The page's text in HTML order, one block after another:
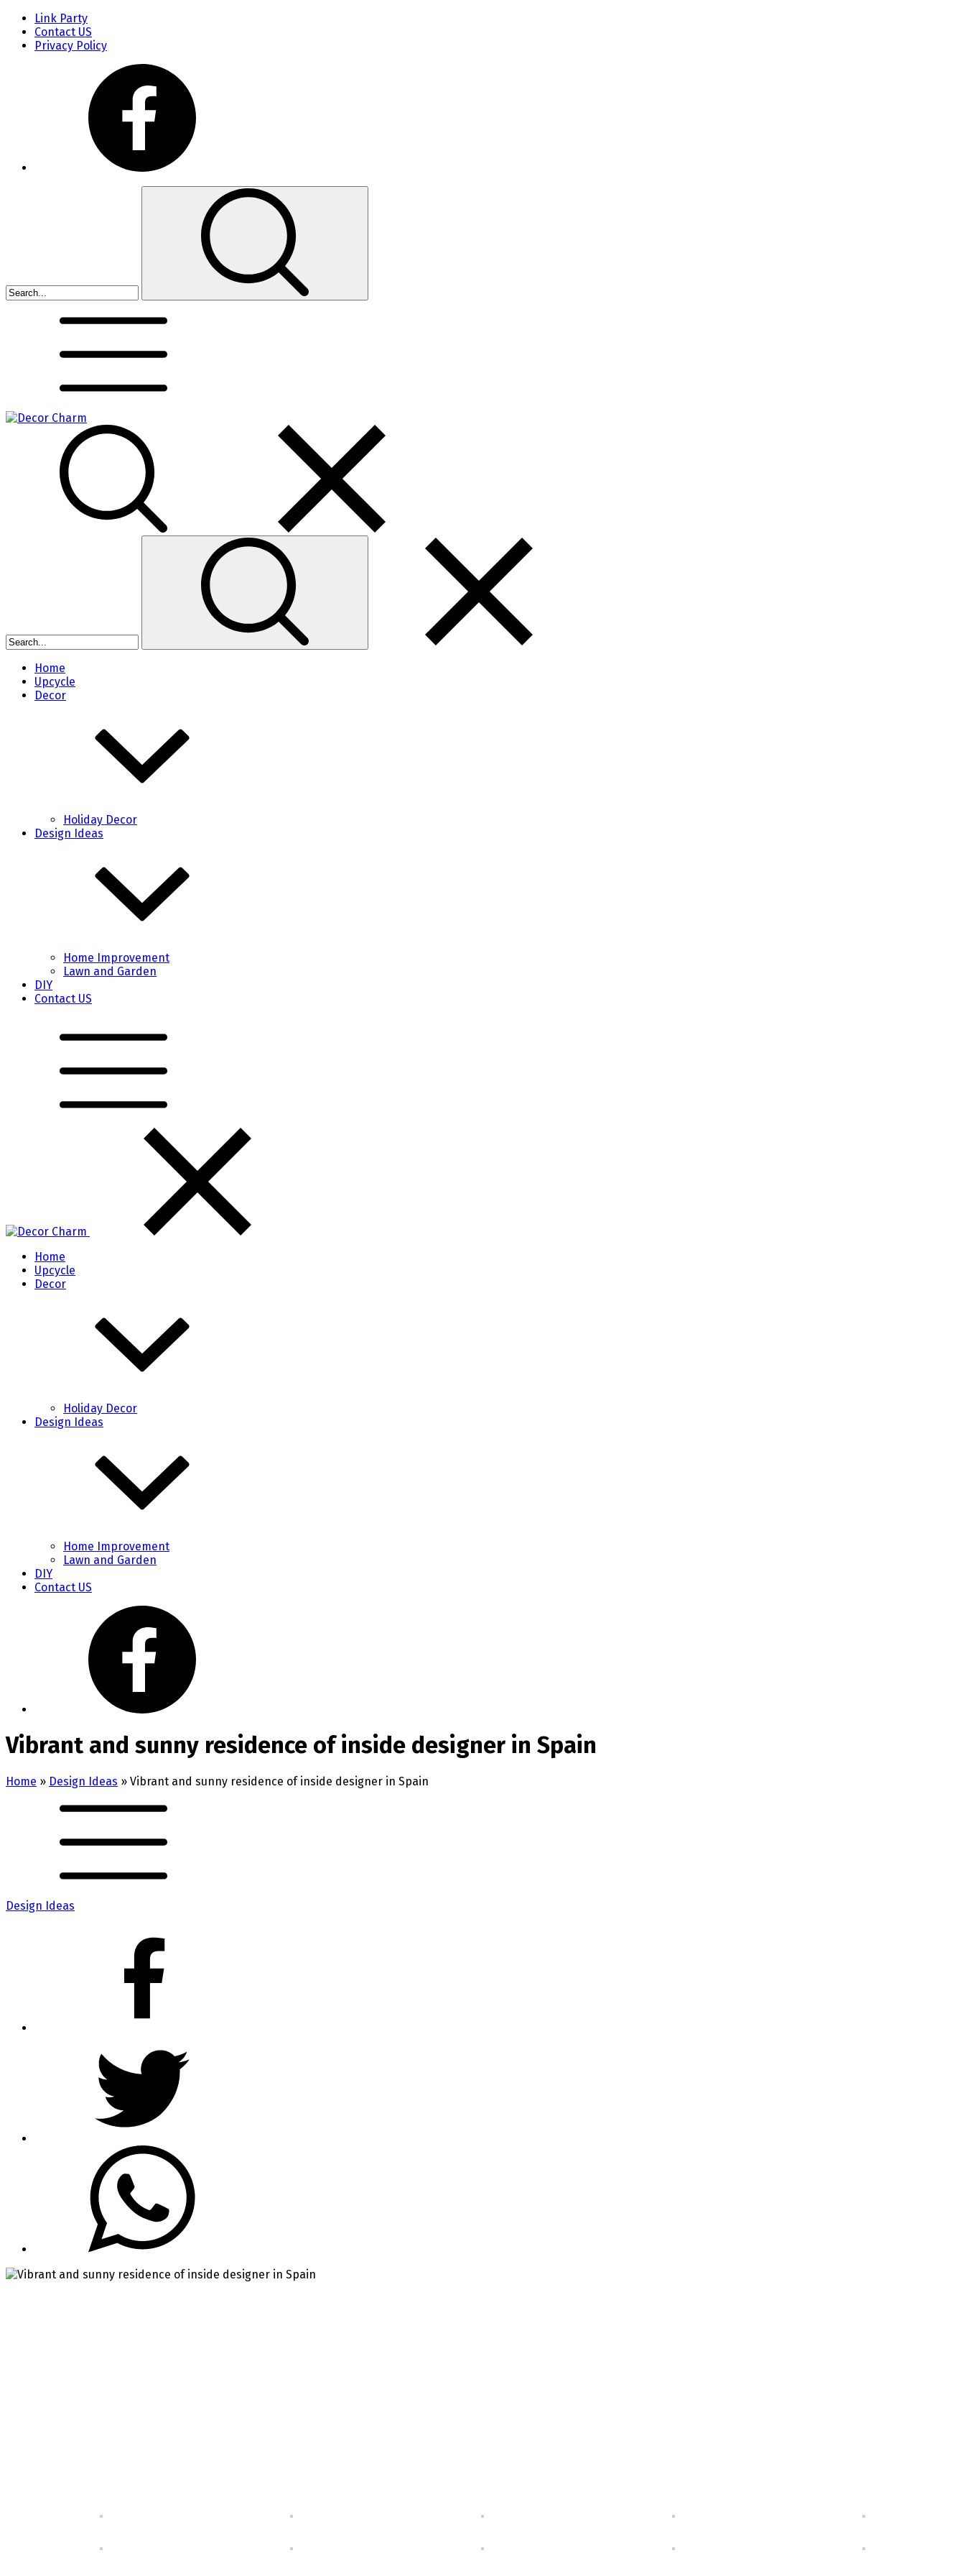
Link Party
Contact US
Privacy Policy
Home
Upcycle
Decor
Holiday Decor
Design Ideas
Home Improvement
Lawn and Garden
DIY
Contact US
Home
Upcycle
Decor
Holiday Decor
Design Ideas
Home Improvement
Lawn and Garden
DIY
Contact US
Vibrant and sunny residence of inside designer in Spain
Home » Design Ideas » Vibrant and sunny residence of inside designer in Spain
Design Ideas